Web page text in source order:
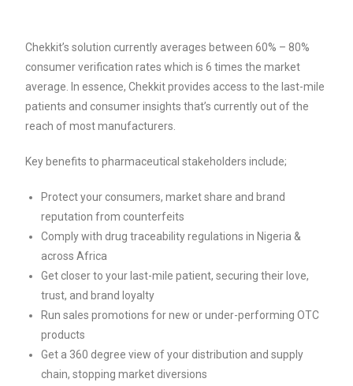
Chekkit’s solution currently averages between 60% – 80%
consumer verification rates which is 6 times the market
average. In essence, Chekkit provides access to the last-mile
patients and consumer insights that’s currently out of the
reach of most manufacturers.
Key benefits to pharmaceutical stakeholders include;
Protect your consumers, market share and brand
reputation from counterfeits
Comply with drug traceability regulations in Nigeria &
across Africa
Get closer to your last-mile patient, securing their love,
trust, and brand loyalty
Run sales promotions for new or under-performing OTC
products
Get a 360 degree view of your distribution and supply
chain, stopping market diversions